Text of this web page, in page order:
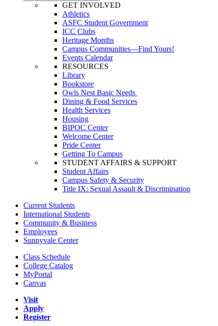
GET INVOLVED
Athletics
ASFC Student Government
ICC Clubs
Heritage Months
Campus Communities—Find Yours!
Events Calendar
RESOURCES
Library
Bookstore
Owls Nest Basic Needs
Dining & Food Services
Health Services
Housing
BIPOC Center
Welcome Center
Pride Center
Getting To Campus
STUDENT AFFAIRS & SUPPORT
Student Affairs
Campus Safety & Security
Title IX: Sexual Assault & Discrimination
Current Students
International Students
Community & Business
Employees
Sunnyvale Center
Class Schedule
College Catalog
MyPortal
Canvas
Visit
Apply
Register